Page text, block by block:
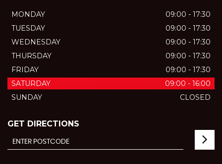
MONDAY
09:00 - 17:30
TUESDAY
09:00 - 17:30
WEDNESDAY
09:00 - 17:30
THURSDAY
09:00 - 17:30
FRIDAY
09:00 - 17:30
SATURDAY
09:00 - 16:00
SUNDAY
CLOSED
GET DIRECTIONS